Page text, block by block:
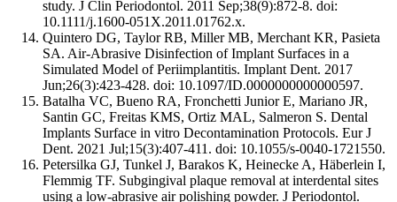
study. J Clin Periodontol. 2011 Sep;38(9):872-8. doi:
10.1111/j.1600-051X.2011.01762.x.
Quintero DG, Taylor RB, Miller MB, Merchant KR, Pasieta
SA. Air-Abrasive Disinfection of Implant Surfaces in a
Simulated Model of Periimplantitis. Implant Dent. 2017
Jun;26(3):423-428. doi: 10.1097/ID.0000000000000597.
Batalha VC, Bueno RA, Fronchetti Junior E, Mariano JR,
Santin GC, Freitas KMS, Ortiz MAL, Salmeron S. Dental
Implants Surface in vitro Decontamination Protocols. Eur J
Dent. 2021 Jul;15(3):407-411. doi: 10.1055/s-0040-1721550.
Petersilka GJ, Tunkel J, Barakos K, Heinecke A, Häberlein I,
Flemmig TF. Subgingival plaque removal at interdental sites
using a low-abrasive air polishing powder. J Periodontol.